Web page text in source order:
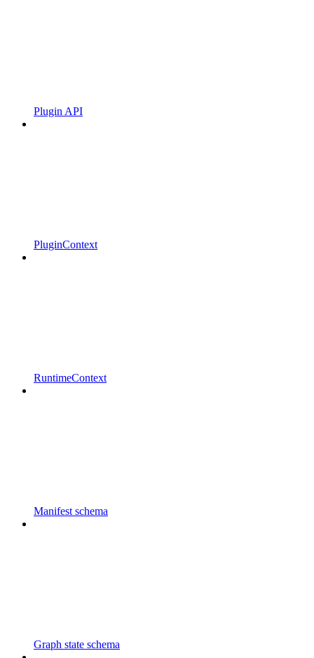
Plugin API
PluginContext
RuntimeContext
Manifest schema
Graph state schema